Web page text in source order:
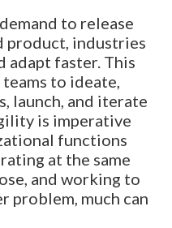
to release
product, industries
adapt faster. This
to ideate,
launch, and iterate
is imperative
functions
at the same
and working to
problem, much can